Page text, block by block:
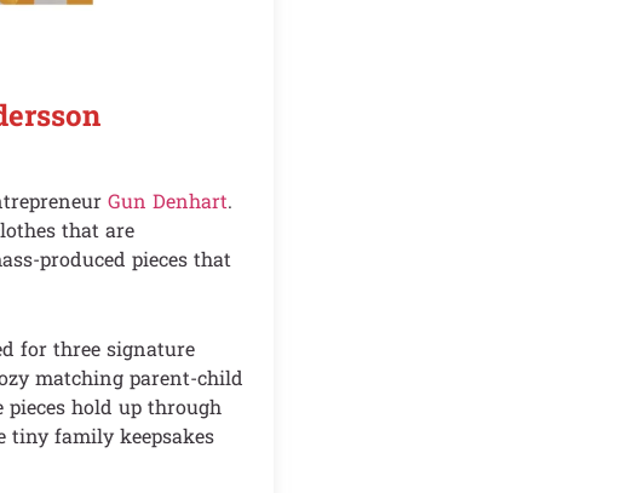
Gun Denhart.
that are
produced pieces that
for three signature
matching parent-child
hold up through
tiny family keepsakes